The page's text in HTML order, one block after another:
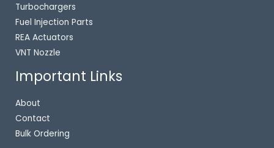
Turbochargers
Fuel Injection Parts
REA Actuators
VNT Nozzle
Important Links
About
Contact
Bulk Ordering